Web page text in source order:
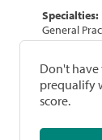
Specialties:
General
Don't have
prequalify
score.